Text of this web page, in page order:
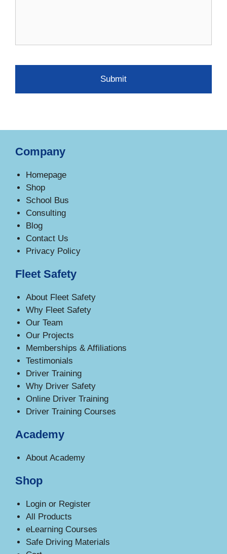
Company
Homepage
Shop
School Bus
Consulting
Blog
Contact Us
Privacy Policy
Fleet Safety
About Fleet Safety
Why Fleet Safety
Our Team
Our Projects
Memberships & Affiliations
Testimonials
Driver Training
Why Driver Safety
Online Driver Training
Driver Training Courses
Academy
About Academy
Shop
Login or Register
All Products
eLearning Courses
Safe Driving Materials